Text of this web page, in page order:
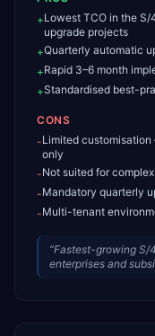
+Lowest TCO in the
upgrade projects
+Quarterly automatic
+Rapid 3–6 month
+Standardised best-
CONS
-Limited
only
-Not suited for
-Mandatory quarterly
-Multi-tenant
“Fastest-growing S/
enterprises and